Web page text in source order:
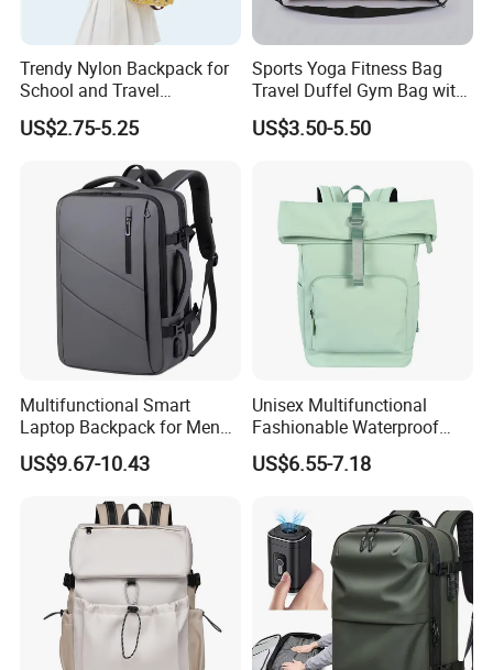
Trendy Nylon Backpack for
School and Travel
Adventures
US$2.75-5.25
Sports Yoga Fitness Bag
Travel Duffel Gym Bag with
Shoe Compartment
US$3.50-5.50
Multifunctional Smart
Laptop Backpack for Men
Business Travel Back Packs
with USB Charging Port
US$9.67-10.43
Unisex Multifunctional
Fashionable Waterproof
College Student Commuter
Laptop Backpack
US$6.55-7.18